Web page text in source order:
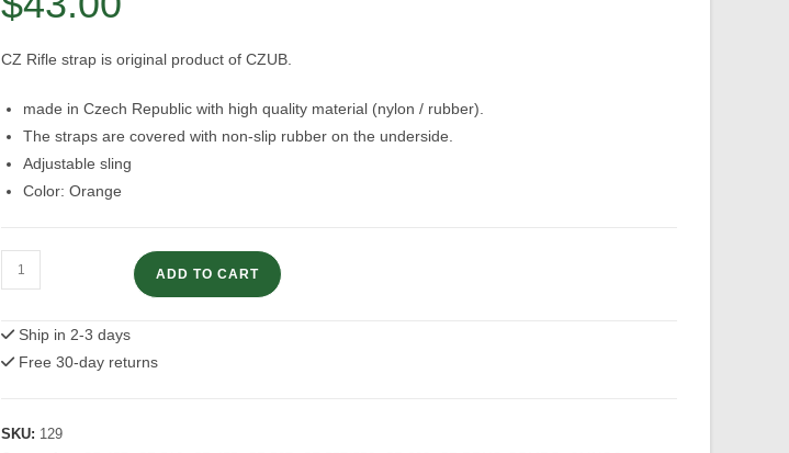
CZ Rifle strap is original product of CZUB.
made in Czech Republic with high quality material (nylon / rubber).
The straps are covered with non-slip rubber on the underside.
Adjustable sling
Color: Orange
CZ
Rifle
Orange
color
ADD TO CART
Ship in 2-3 days
Free 30-day returns
SKU: 129